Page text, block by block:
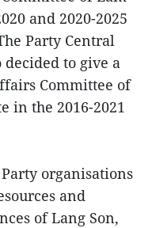
and 2020-2025
Party Central
decided to give a
Committee of
in the 2016-2021
organisations
and
of Lang Son,